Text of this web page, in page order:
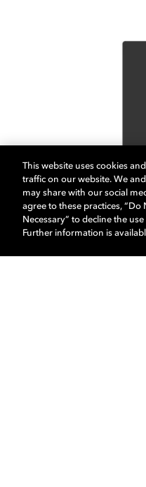
This website uses cookies
traffic on our website. We
may share with our social
agree to these practices,
Necessary” to decline the
Further information is